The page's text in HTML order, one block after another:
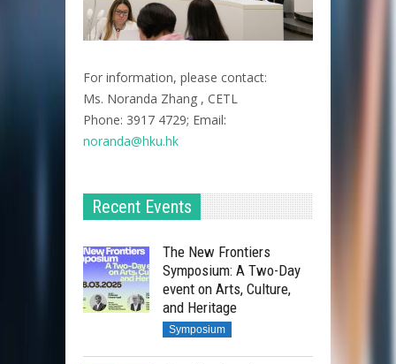
For information, please contact:
Ms. Noranda Zhang , CETL
Phone: 3917 4729; Email:
noranda@hku.hk​
Recent Events
The New Frontiers
Symposium: A Two-Day
event on Arts, Culture,
and Heritage
Symposium